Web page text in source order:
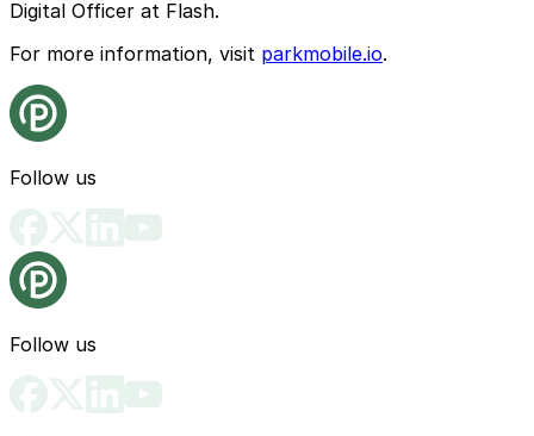
Digital Officer at Flash.
For more information, visit parkmobile.io.
Follow us
Follow us